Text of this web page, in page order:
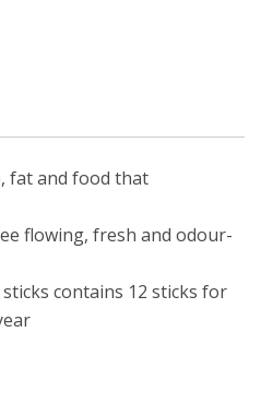
fat and food that
flowing, fresh and odour-
contains 12 sticks for